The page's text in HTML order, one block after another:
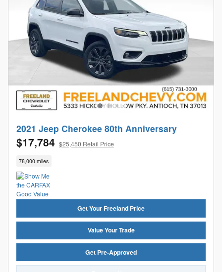
2021 Jeep Cherokee 80th Anniversary
$17,784 $25,450 Retail Price
78,000 miles
Get Your Freeland Price
Value Your Trade
Get Pre-Approved